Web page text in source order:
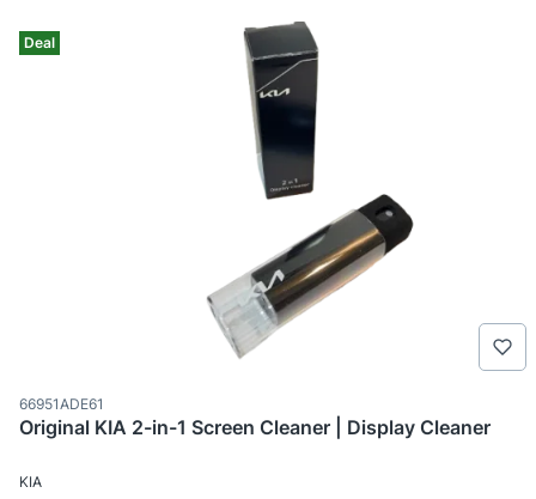
Deal
Product code
66951ADE61
Original KIA 2-in-1 Screen Cleaner | Display Cleaner
MANUFACTURER
KIA